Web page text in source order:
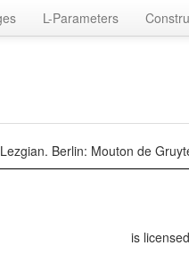
L-Parameters
Berlin: Mouton de
is